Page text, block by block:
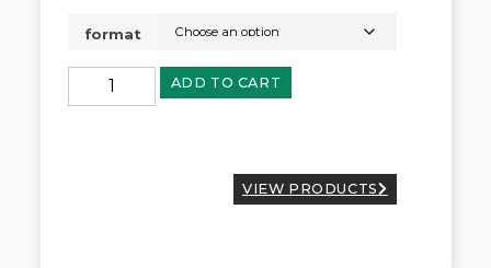
format
ADD TO CART
VIEW PRODUCTS